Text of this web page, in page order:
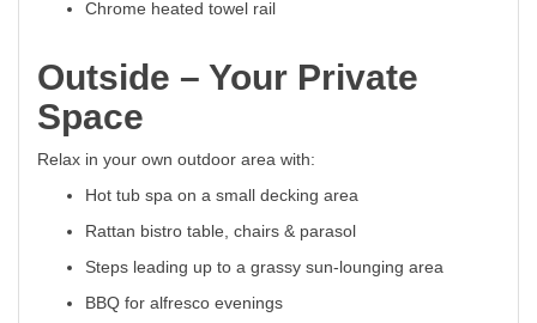
Chrome heated towel rail
Outside – Your Private
Space
Relax in your own outdoor area with:
Hot tub spa on a small decking area
Rattan bistro table, chairs & parasol
Steps leading up to a grassy sun-lounging area
BBQ for alfresco evenings